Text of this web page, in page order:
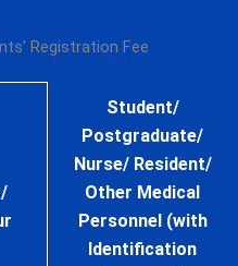
Registration Fee
Student/
Postgraduate/
Nurse/ Resident/
Other Medical
Personnel (with
Identification